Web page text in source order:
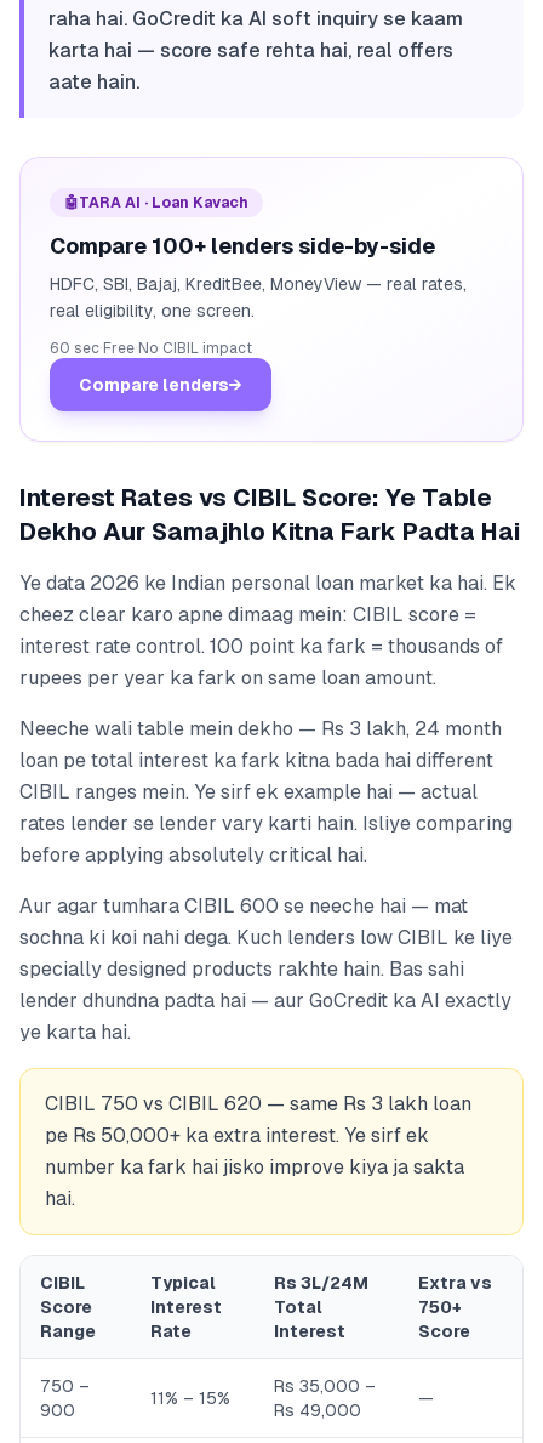
raha hai. GoCredit ka AI soft inquiry se kaam
karta hai — score safe rehta hai, real offers
aate hain.
🤖TARA AI · Loan Kavach
Compare 100+ lenders side-by-side
HDFC, SBI, Bajaj, KreditBee, MoneyView — real rates,
real eligibility, one screen.
60 sec·Free·No CIBIL impact
Compare lenders→
Interest Rates vs CIBIL Score: Ye Table
Dekho Aur Samajhlo Kitna Fark Padta Hai
Ye data 2026 ke Indian personal loan market ka hai. Ek
cheez clear karo apne dimaag mein: CIBIL score =
interest rate control. 100 point ka fark = thousands of
rupees per year ka fark on same loan amount.
Neeche wali table mein dekho — Rs 3 lakh, 24 month
loan pe total interest ka fark kitna bada hai different
CIBIL ranges mein. Ye sirf ek example hai — actual
rates lender se lender vary karti hain. Isliye comparing
before applying absolutely critical hai.
Aur agar tumhara CIBIL 600 se neeche hai — mat
sochna ki koi nahi dega. Kuch lenders low CIBIL ke liye
specially designed products rakhte hain. Bas sahi
lender dhundna padta hai — aur GoCredit ka AI exactly
ye karta hai.
CIBIL 750 vs CIBIL 620 — same Rs 3 lakh loan
pe Rs 50,000+ ka extra interest. Ye sirf ek
number ka fark hai jisko improve kiya ja sakta
hai.
CIBIL
Score
Range
Typical
Interest
Rate
Rs 3L/24M
Total
Interest
Extra vs
750+
Score
750 –
900
11% – 15%
Rs 35,000 –
Rs 49,000
—